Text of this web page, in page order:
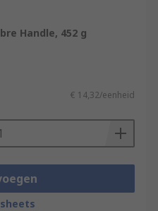
Handle, 452 g
€ 14,32/eenheid